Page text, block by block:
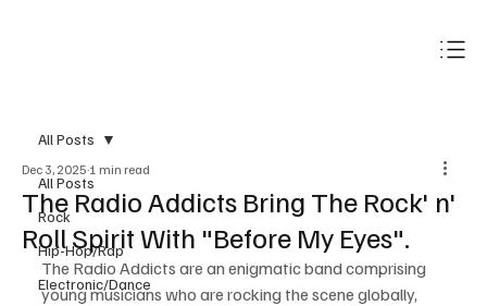
All Posts
Rock
Hip-Hop/Rap
Electronic/Dance
All Posts
The Radio Addicts Bring The Rock' n'
Roll Spirit With "Before My Eyes".
Dec 3, 2025 1 min read
The Radio Addicts are an enigmatic band comprising
young musicians who are rocking the scene globally,